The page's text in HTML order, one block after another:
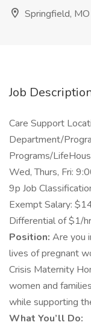
Springfield, MO
Job
Care Support
Department/
Programs/
Wed, Thurs, Fri:
9p Job
Exempt Salary:
Differential of $1/
Position: Are you
lives of pregnant
Crisis Maternity
women and
while supporting
What You’ll Do: